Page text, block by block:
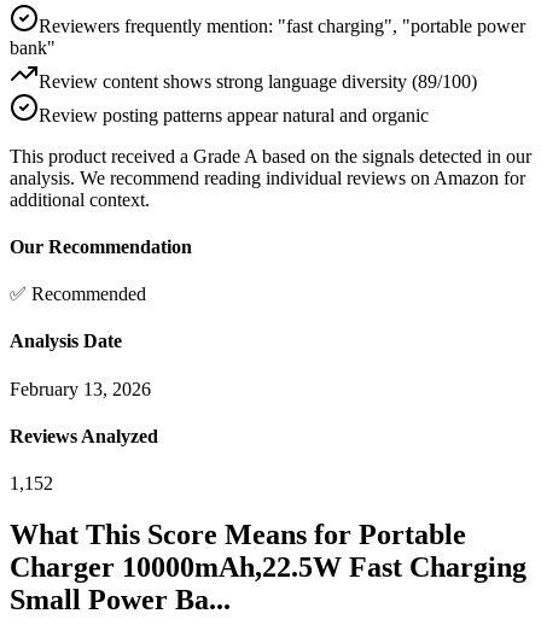
Reviewers frequently mention: "fast charging", "portable power
bank"
Review content shows strong language diversity (89/100)
Review posting patterns appear natural and organic
This product received a Grade A based on the signals detected in our
analysis. We recommend reading individual reviews on Amazon for
additional context.
Our Recommendation
✅ Recommended
Analysis Date
February 13, 2026
Reviews Analyzed
1,152
What This Score Means for Portable
Charger 10000mAh,22.5W Fast Charging
Small Power Ba...